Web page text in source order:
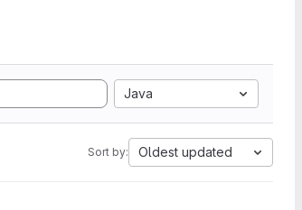
Java
Sort by: Oldest updated